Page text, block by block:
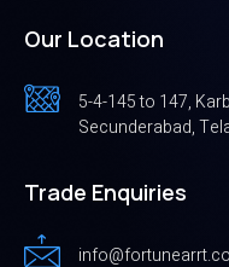
Our Location
5-4-145 to 147,
Secunderabad,
Trade Enquiries